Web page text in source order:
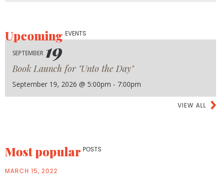
UpcomingEVENTS
SEPTEMBER 19
Book Launch for "Unto the Day"
September 19, 2026 @ 5:00pm - 7:00pm
VIEW ALL
Most popular POSTS
MARCH 15, 2022